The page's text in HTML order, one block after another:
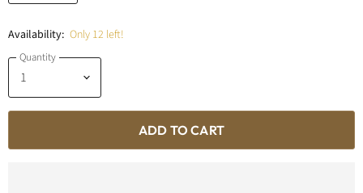
Availability: Only 12 left!
Quantity
ADD TO CART